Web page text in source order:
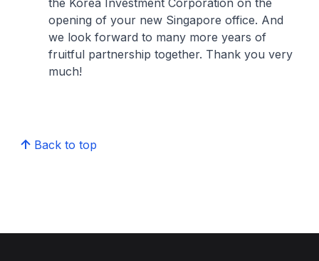
the Korea Investment Corporation on the
opening of your new Singapore office. And
we look forward to many more years of
fruitful partnership together. Thank you very
much!
Back to top